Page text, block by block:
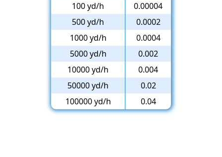
100 yd/h
0.00004
500 yd/h
0.0002
1000 yd/h
0.0004
5000 yd/h
0.002
10000 yd/h
0.004
50000 yd/h
0.02
100000 yd/h
0.04